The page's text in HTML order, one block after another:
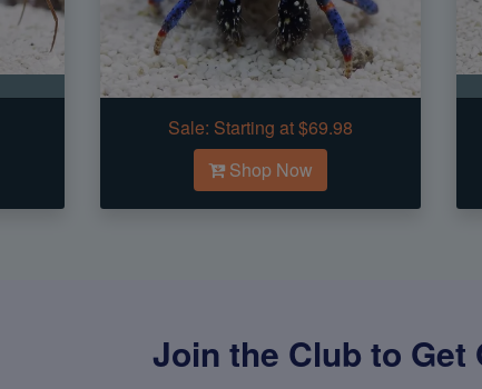
Sale: Starting at $69.98
Shop Now
Join the Club to